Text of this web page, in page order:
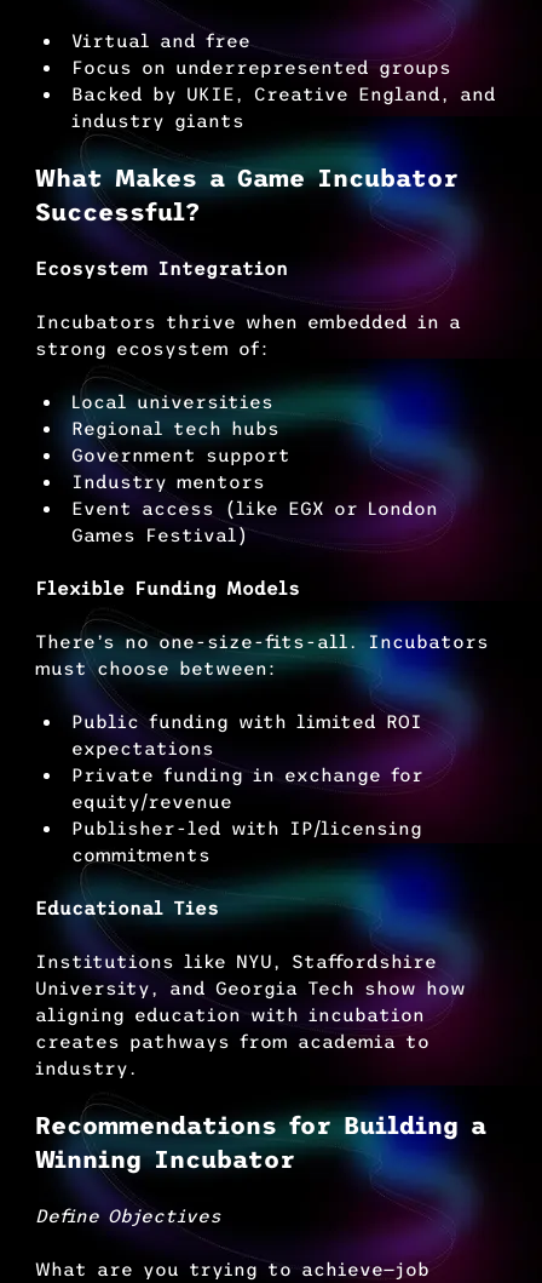
Virtual and free
Focus on underrepresented groups
Backed by UKIE, Creative England, and
industry giants
What Makes a Game Incubator
Successful?
Ecosystem Integration
Incubators thrive when embedded in a
strong ecosystem of:
Local universities
Regional tech hubs
Government support
Industry mentors
Event access (like EGX or London
Games Festival)
Flexible Funding Models
There’s no one-size-fits-all. Incubators
must choose between:
Public funding with limited ROI
expectations
Private funding in exchange for
equity/revenue
Publisher-led with IP/licensing
commitments
Educational Ties
Institutions like NYU, Staffordshire
University, and Georgia Tech show how
aligning education with incubation
creates pathways from academia to
industry.
Recommendations for Building a
Winning Incubator
Define Objectives
What are you trying to achieve—job